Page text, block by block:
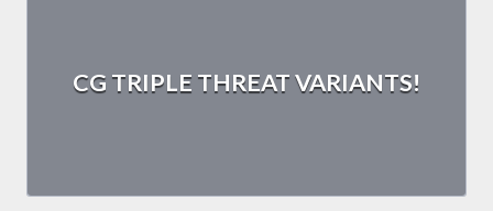
CG TRIPLE THREAT VARIANTS!